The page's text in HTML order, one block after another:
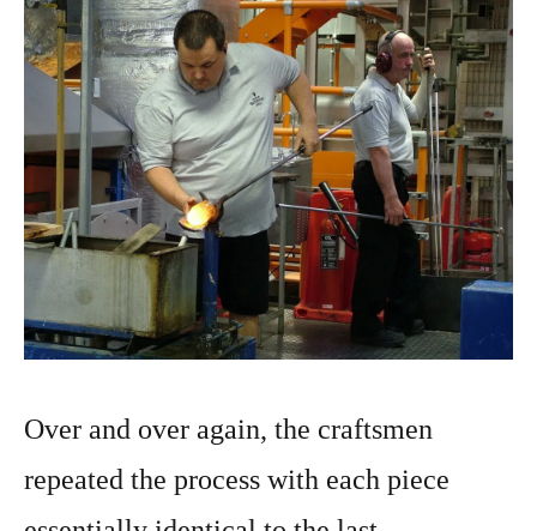
Over and over again, the craftsmen
repeated the process with each piece